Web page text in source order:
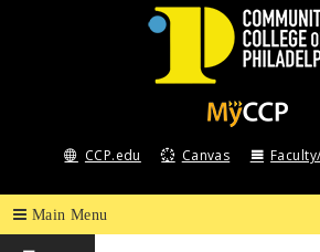
COMMUNITY
COLLEGE
OF
CCP.edu Canvas